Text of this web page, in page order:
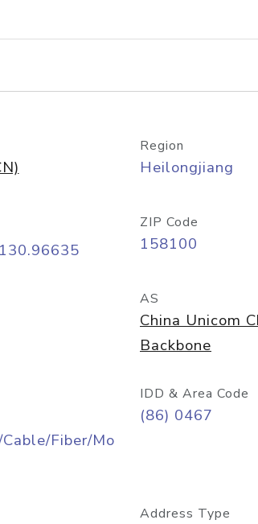
lookup
Region
Heilongjiang
ZIP Code
158100
AS
China Unicom
Backbone
Fiber/Mo
IDD & Area Code
(86) 0467
Address Type